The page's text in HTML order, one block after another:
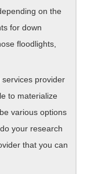
on the
for down
floodlights,
provider
to materialize
various options
your research
that you can